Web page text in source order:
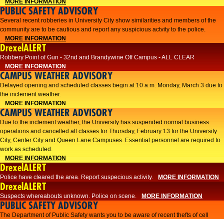
MORE INFORMATION
PUBLIC SAFETY ADVISORY
Several recent robberies in University City show similarities and members of the
community are to be cautious and report any suspicious actvity to the police.
MORE INFORMATION
DrexelALERT
Robbery Point of Gun - 32nd and Brandywine Off Campus - ALL CLEAR
MORE INFORMATION
CAMPUS WEATHER ADVISORY
Delayed opening and scheduled classes begin at 10 a.m. Monday, March 3 due to
the inclement weather.
MORE INFORMATION
CAMPUS WEATHER ADVISORY
Due to the inclement weather, the University has suspended normal business
operations and cancelled all classes for Thursday, February 13 for the University
City, Center City and Queen Lane Campuses. Essential personnel are required to
work as scheduled.
MORE INFORMATION
DrexelALERT
Police have cleared the area. Report suspecious activity. MORE INFORMATION
DrexelALERT
Suspects whereabouts unknown. Police on scene. MORE INFORMATION
PUBLIC SAFETY ADVISORY
The Department of Public Safety wants you to be aware of recent thefts of cell